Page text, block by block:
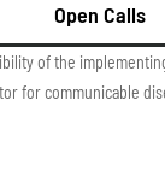
Open Calls
of the
for communicable